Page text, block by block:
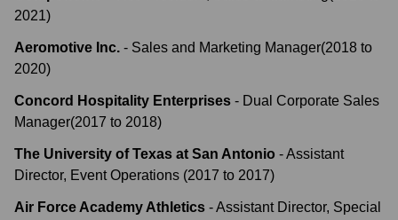
2021)
Aeromotive Inc. - Sales and Marketing Manager(2018 to
2020)
Concord Hospitality Enterprises - Dual Corporate Sales
Manager(2017 to 2018)
The University of Texas at San Antonio -Assistant
Director, Event Operations (2017 to 2017)
Air Force Academy Athletics -Assistant Director, Special